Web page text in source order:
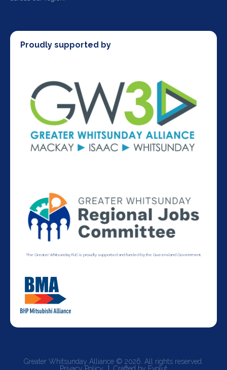
Proudly supported by
The Greater Whitsunday RJC is proudly supported and funded by the Queensland Government.
Greater Whitsunday Alliance © 2026. All rights reserved.